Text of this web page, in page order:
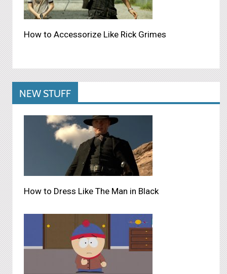
How to Accessorize Like Rick Grimes
NEW STUFF
How to Dress Like The Man in Black